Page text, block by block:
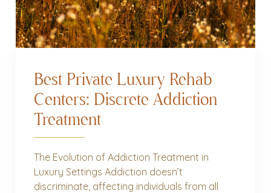
Best Private Luxury Rehab
Centers: Discrete Addiction
Treatment
The Evolution of Addiction Treatment in
Luxury Settings Addiction doesn’t
discriminate, affecting individuals from all